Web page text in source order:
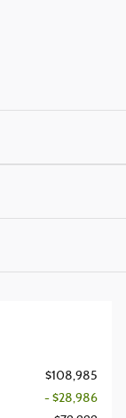
$108,985
- $28,986